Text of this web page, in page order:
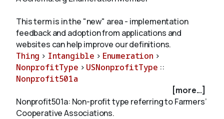
Validate
About
This term is in the "new" area - implementation
feedback and adoption from applications and
websites can help improve our definitions.
Thing > Intangible > Enumeration >
NonprofitType > USNonprofitType ::
Nonprofit501a
[more...]
Nonprofit501a: Non-profit type referring to Farmers’
Cooperative Associations.